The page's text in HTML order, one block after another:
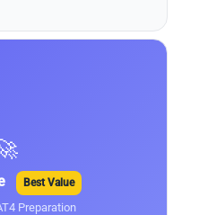
Best Value
Preparation